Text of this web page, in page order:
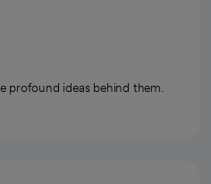
profound ideas behind them.